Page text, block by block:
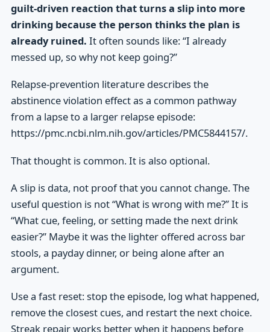
guilt-driven reaction that turns a slip into more
drinking because the person thinks the plan is
already ruined. It often sounds like: “I already
messed up, so why not keep going?”
Relapse-prevention literature describes the
abstinence violation effect as a common pathway
from a lapse to a larger relapse episode:
https://pmc.ncbi.nlm.nih.gov/articles/PMC5844157/.
That thought is common. It is also optional.
A slip is data, not proof that you cannot change. The
useful question is not “What is wrong with me?” It is
“What cue, feeling, or setting made the next drink
easier?” Maybe it was the lighter offered across bar
stools, a payday dinner, or being alone after an
argument.
Use a fast reset: stop the episode, log what happened,
remove the closest cues, and restart the next choice.
Streak repair works better when it happens before